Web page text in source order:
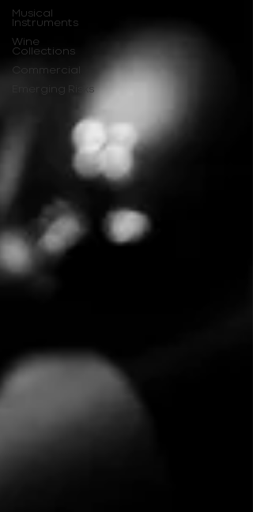
Musical
Instruments
Wine
Collections
Commercial
Emerging Risks